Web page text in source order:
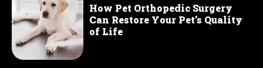
How Pet Orthopedic Surgery
Can Restore Your Pet’s Quality
of Life